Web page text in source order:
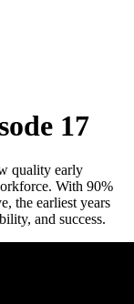
17
quality early
With 90%
the earliest years
and success.